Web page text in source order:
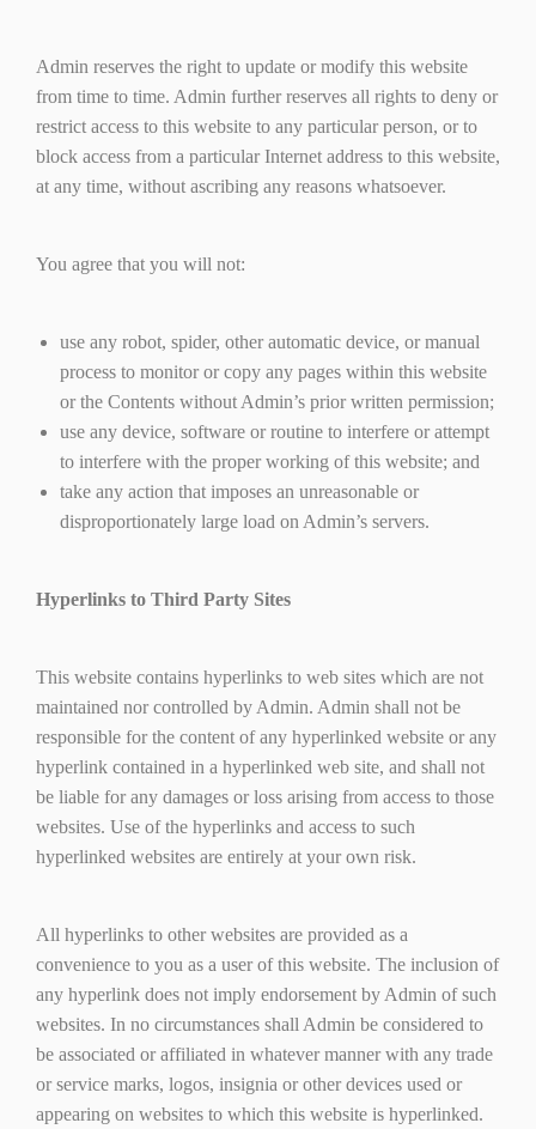
Admin reserves the right to update or modify this website
from time to time. Admin further reserves all rights to deny or
restrict access to this website to any particular person, or to
block access from a particular Internet address to this website,
at any time, without ascribing any reasons whatsoever.
You agree that you will not:
use any robot, spider, other automatic device, or manual
process to monitor or copy any pages within this website
or the Contents without Admin’s prior written permission;
use any device, software or routine to interfere or attempt
to interfere with the proper working of this website; and
take any action that imposes an unreasonable or
disproportionately large load on Admin’s servers.
Hyperlinks to Third Party Sites
This website contains hyperlinks to web sites which are not
maintained nor controlled by Admin. Admin shall not be
responsible for the content of any hyperlinked website or any
hyperlink contained in a hyperlinked web site, and shall not
be liable for any damages or loss arising from access to those
websites. Use of the hyperlinks and access to such
hyperlinked websites are entirely at your own risk.
All hyperlinks to other websites are provided as a
convenience to you as a user of this website. The inclusion of
any hyperlink does not imply endorsement by Admin of such
websites. In no circumstances shall Admin be considered to
be associated or affiliated in whatever manner with any trade
or service marks, logos, insignia or other devices used or
appearing on websites to which this website is hyperlinked.